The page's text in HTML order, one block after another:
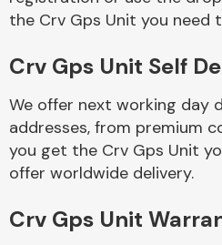
the Crv Gps Unit you need
Crv Gps Unit Self
We offer next working day
addresses, from premium
you get the Crv Gps Unit
offer worldwide delivery.
Crv Gps Unit